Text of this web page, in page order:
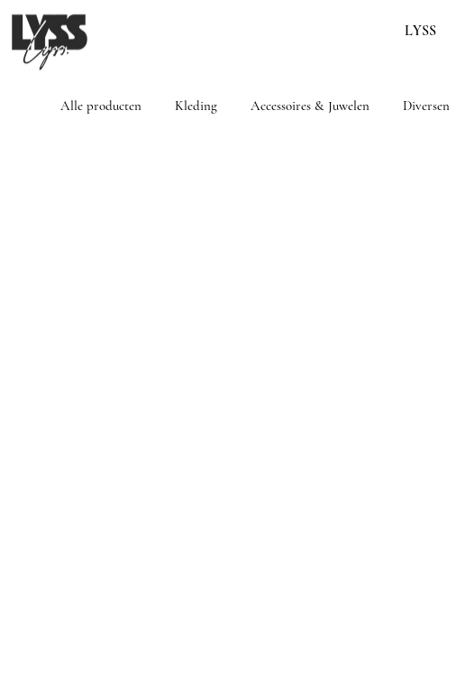
LYSS
Alle producten Kleding Accessoires & Juwelen Diversen